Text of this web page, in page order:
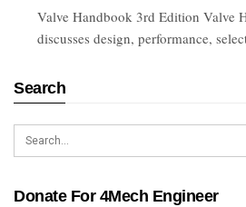
Valve Handbook 3rd Edition Valve
discusses design, performance,
Search
Donate For 4Mech Engineer